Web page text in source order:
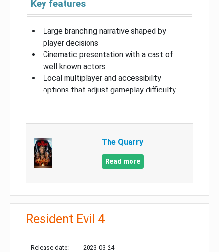
Key features
Large branching narrative shaped by
player decisions
Cinematic presentation with a cast of
well known actors
Local multiplayer and accessibility
options that adjust gameplay difficulty
The Quarry
Read more
Resident Evil 4
Release date: 2023-03-24